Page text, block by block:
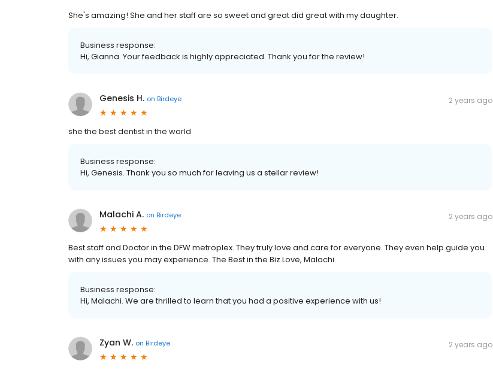
She's amazing! She and her staff are so sweet and great did great with my daughter.
Business response:
Hi, Gianna. Your feedback is highly appreciated. Thank you for the review!
Genesis H. on Birdeye 2 years ago
she the best dentist in the world
Business response:
Hi, Genesis. Thank you so much for leaving us a stellar review!
Malachi A. on Birdeye 2 years ago
Best staff and Doctor in the DFW metroplex. They truly love and care for everyone. They even help guide you
with any issues you may experience. The Best in the Biz Love, Malachi
Business response:
Hi, Malachi. We are thrilled to learn that you had a positive experience with us!
Zyan W. on Birdeye 2 years ago